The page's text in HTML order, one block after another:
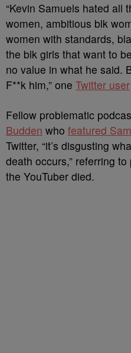
“Kevin Samuels hated all
women, ambitious blk
women with standards,
the blk girls that want to
no value in what he said.
F**k him,” one Twitter user
Fellow problematic
Budden who featured
Twitter, “it’s disgusting
death occurs,” referring
the YouTuber died.